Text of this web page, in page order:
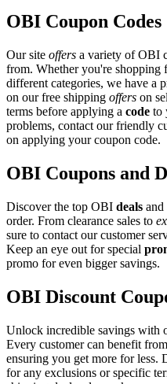
OBI Coupon Codes
Our site offers a variety of OBI
from. Whether you're shopping
different categories, we have a
on our free shipping offers on
terms before applying a code to
problems, contact our friendly
on applying your coupon code.
OBI Coupons and
Discover the top OBI deals and
order. From clearance sales to
sure to contact our customer
Keep an eye out for special
promo for even bigger savings.
OBI Discount
Unlock incredible savings with
Every customer can benefit
ensuring you get more for less.
for any exclusions or specific